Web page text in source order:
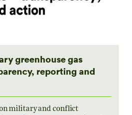
greenhouse gas
reporting and
military and conflict